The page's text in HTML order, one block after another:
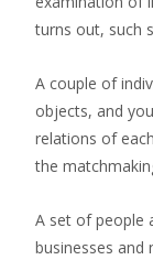
turns out, such
A couple of
objects, and
relations of
the
A set of people
businesses and